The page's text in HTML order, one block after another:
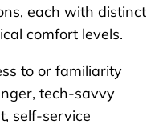
each with distinct
comfort levels.
to or familiarity
tech-savvy
self-service